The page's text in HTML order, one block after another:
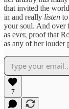
that invited the
in and really listen
your soul. And over
as ever, proof that
as any of her louder
7